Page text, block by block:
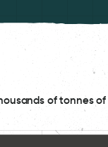
of tonnes